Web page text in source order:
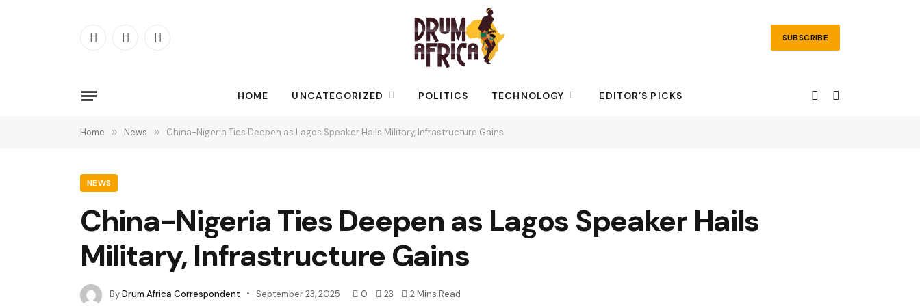
Facebook
X
Instagram SUBSCRIBE
HOME UNCATEGORIZED POLITICS TECHNOLOGY EDITOR’S PICKS
Home » News » China-Nigeria Ties Deepen as Lagos Speaker Hails Military, Infrastructure Gains
NEWS
China-Nigeria Ties Deepen as Lagos Speaker Hails
Military, Infrastructure Gains
ByDrum Africa Correspondent September 23, 2025 0 23 2 Mins Read